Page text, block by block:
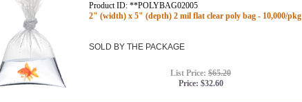
Product ID: **POLYBAG02005
2" (width) x 5" (depth) 2 mil flat clear poly bag - 10,000/pkg
SOLD BY THE PACKAGE
List Price: $65.20
Price: $32.60